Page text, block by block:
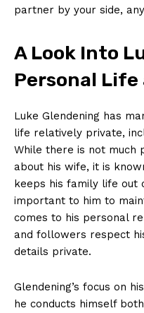
partner by your side,
A Look Into
Personal Life
Luke Glendening has
life relatively private,
While there is not much
⁤about his wife, it is
keeps his ‌family life out
important to him to
comes to his personal
and followers respect
details private.
Glendening’s focus on
he conducts himself